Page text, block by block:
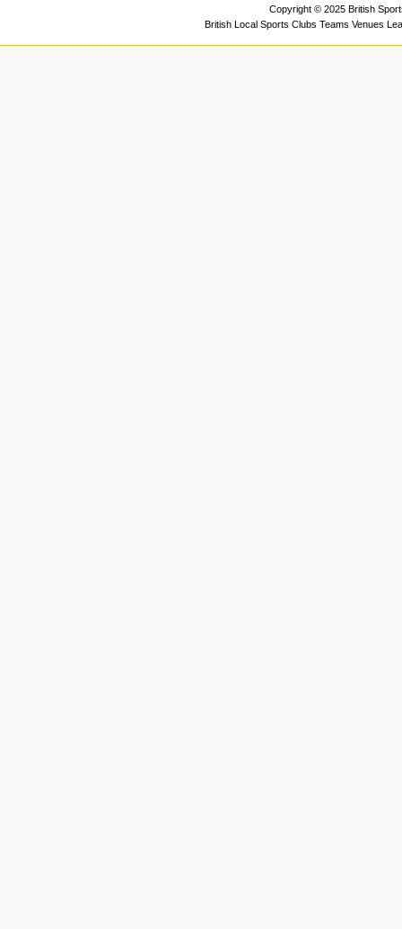
Copyright © 2025 British
British Local Sports Clubs Teams Venues